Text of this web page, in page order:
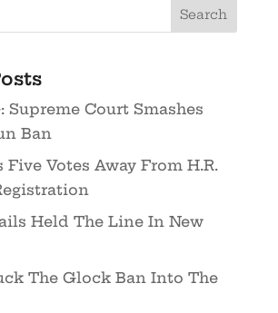
Supreme Court Smashes
Ban
Five Votes Away From H.R.
Held The Line In New
The Glock Ban Into The